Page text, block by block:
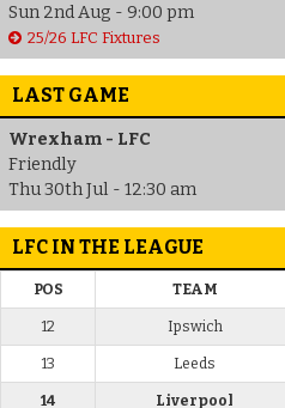
Sun 2nd Aug - 9:00 pm
25/26 LFC Fixtures
LAST GAME
Wrexham - LFC
Friendly
Thu 30th Jul - 12:30 am
LFC IN THE LEAGUE
POS TEAM
12 Ipswich
13 Leeds
14 Liverpool